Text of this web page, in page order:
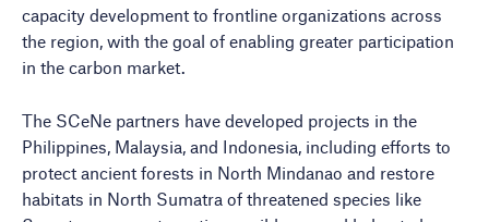
capacity development to frontline organizations across
the region, with the goal of enabling greater participation
in the carbon market.
The SCeNe partners have developed projects in the
Philippines, Malaysia, and Indonesia, including efforts to
protect ancient forests in North Mindanao and restore
habitats in North Sumatra of threatened species like